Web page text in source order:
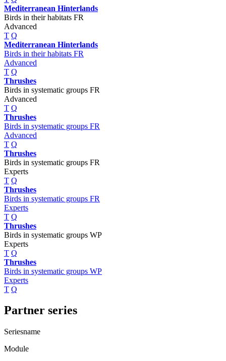
Mediterranean Hinterlands
Birds in their habitats FR
Advanced
T Q
Mediterranean Hinterlands
Birds in their habitats FR
Advanced
T Q
Thrushes
Birds in systematic groups FR
Advanced
T Q
Thrushes
Birds in systematic groups FR
Advanced
T Q
Thrushes
Birds in systematic groups FR
Experts
T Q
Thrushes
Birds in systematic groups FR
Experts
T Q
Thrushes
Birds in systematic groups WP
Experts
T Q
Thrushes
Birds in systematic groups WP
Experts
T Q
Partner series
Seriesname
Module